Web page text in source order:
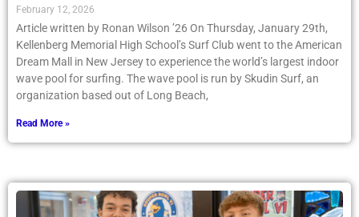
February 12, 2026
Article written by Ronan Wilson ’26 On Thursday, January 29th,
Kellenberg Memorial High School’s Surf Club went to the American
Dream Mall in New Jersey to experience the world’s largest indoor
wave pool for surfing. The wave pool is run by Skudin Surf, an
organization based out of Long Beach,
Read More »